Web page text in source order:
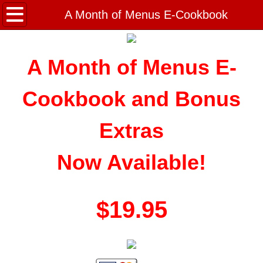
A Month of Menus E-Cookbook
Home
Appetizers and Snacks
Beef Recipes
Breads, Rolls & Dough
Breakfast & Brunch
Holiday Recipes
A Month of Menus E-
Cookbook and Bonus
Extras
Now Available!
$19.95